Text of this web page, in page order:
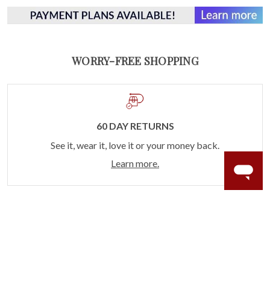
WORRY-FREE SHOPPING
60 DAY RETURNS
See it, wear it, love it or your money back.
Learn more.